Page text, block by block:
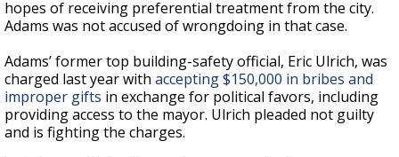
hopes of receiving preferential treatment from the city.
Adams was not accused of wrongdoing in that case.
Adams’ former top building-safety official, Eric Ulrich, was
charged last year with accepting $150,000 in bribes and
improper gifts in exchange for political favors, including
providing access to the mayor. Ulrich pleaded not guilty
and is fighting the charges.